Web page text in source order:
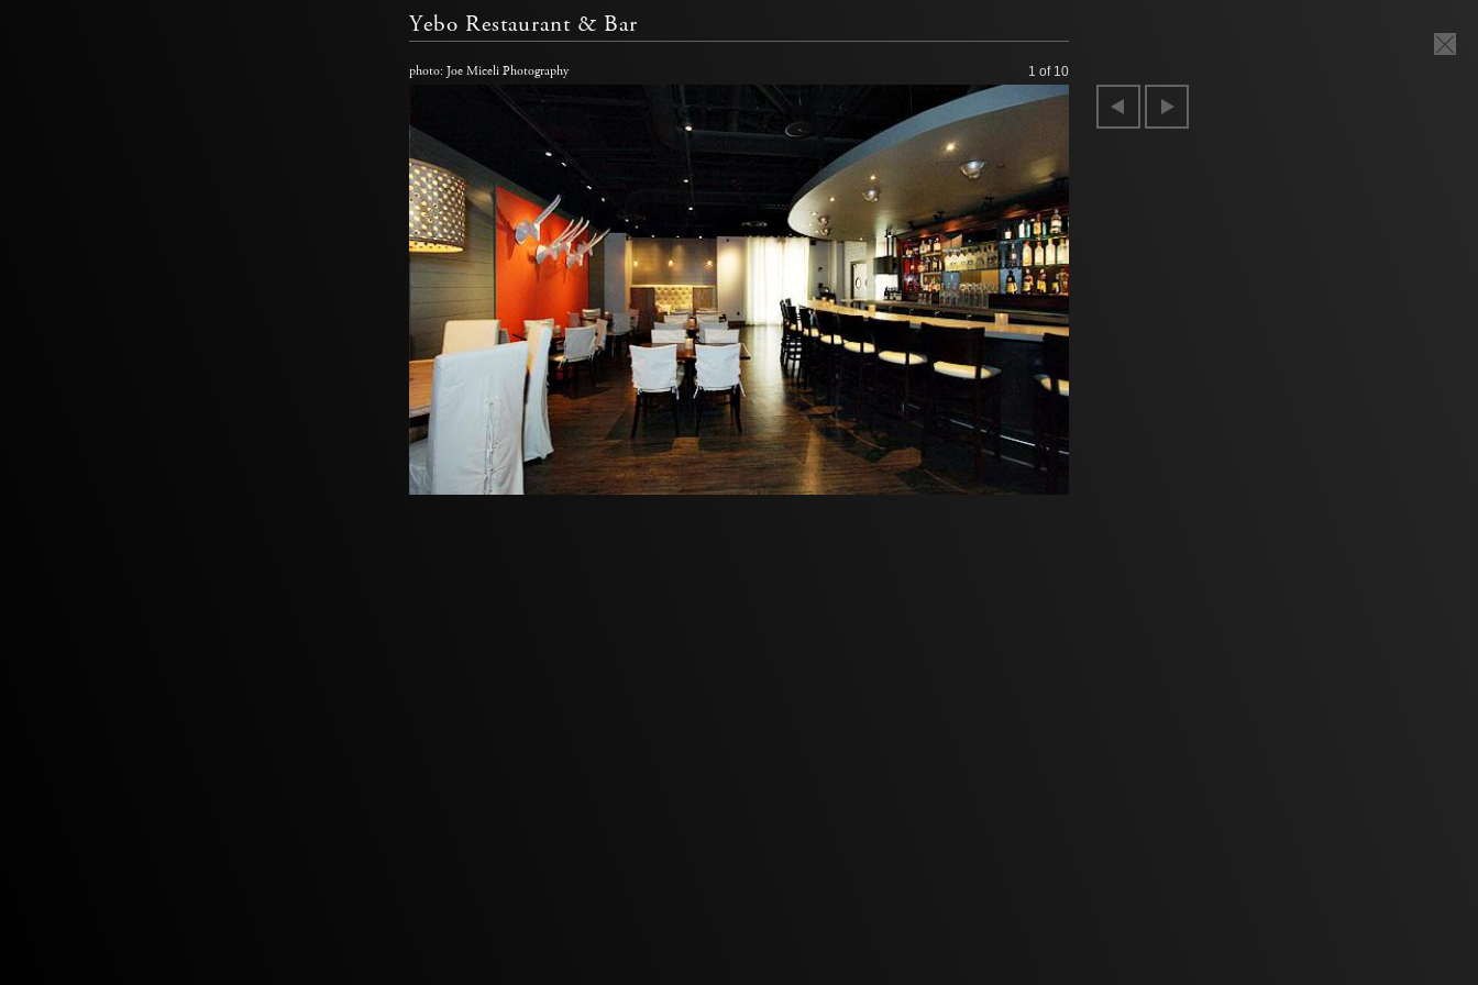
Yebo Restaurant & Bar
photo: Joe Miceli Photography 1 of 10